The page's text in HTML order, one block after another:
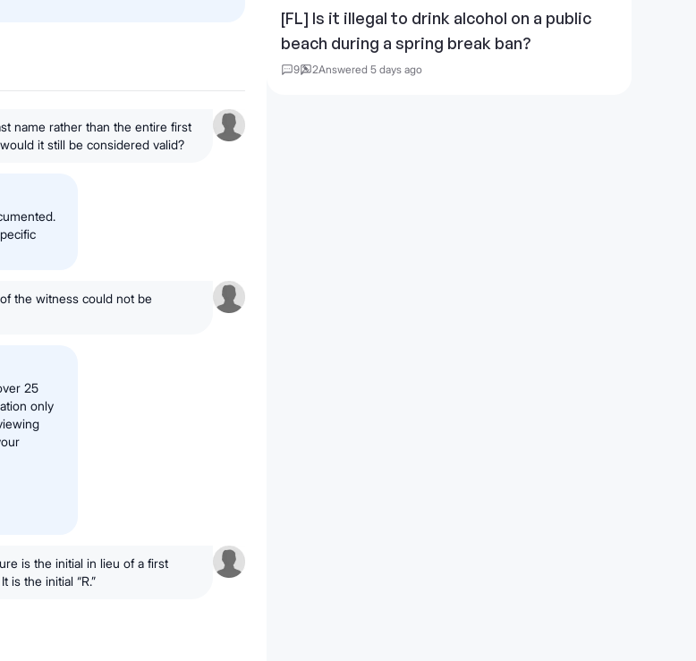
name rather than the entire first
it still be considered valid?
the witness could not be
25
only
is the initial in lieu of a first
is the initial “R.”
[FL] Is it illegal to drink alcohol on a public
beach during a spring break ban?
9 2Answered 5 days ago